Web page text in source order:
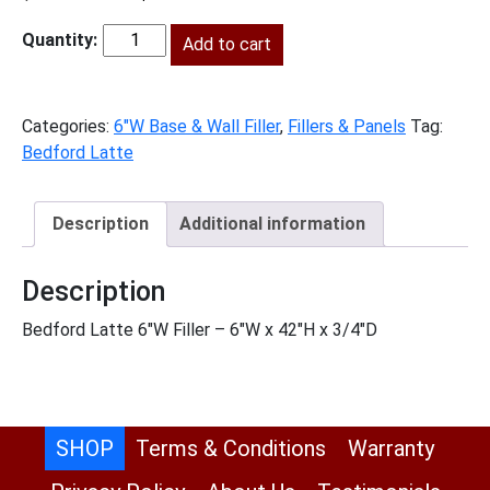
was:
$104.00.
is:
$47.00.
BL-
Add to cart
Categories: 6"W Base & Wall Filler, Fillers & Panels Tag:
Bedford Latte
Description Additional information
Description
Bedford Latte 6″W Filler – 6″W x 42″H x 3/4″D
SHOP Terms & Conditions
Warranty